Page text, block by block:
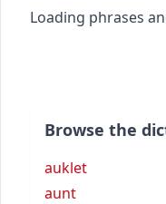
Loading phrases
Browse the
auklet
aunt